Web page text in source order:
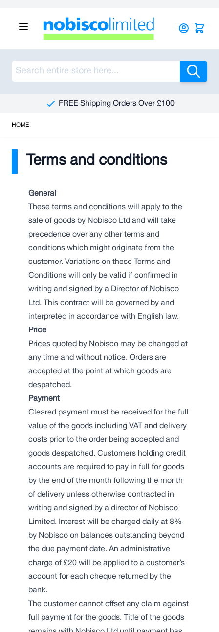
HOME
Terms and conditions
General
These terms and conditions will apply to the
sale of goods by Nobisco Ltd and will take
precedence over any other terms and
conditions which might originate from the
customer. Variations on these Terms and
Conditions will only be valid if confirmed in
writing and signed by a Director of Nobisco
Ltd. This contract will be governed by and
interpreted in accordance with English law.
Price
Prices quoted by Nobisco may be changed at
any time and without notice. Orders are
accepted at the point at which goods are
despatched.
Payment
Cleared payment must be received for the full
value of the goods including VAT and delivery
costs prior to the order being accepted and
goods despatched. Customers holding credit
accounts are required to pay in full for goods
by the end of the month following the month
of delivery unless otherwise contracted in
writing and signed by a director of Nobisco
Limited. Interest will be charged daily at 8%
by Nobisco on balances outstanding beyond
the due payment date. An administrative
charge of £20 will be applied to a customer’s
account for each cheque returned by the
bank.
The customer cannot offset any claim against
full payment for the goods. Title of the goods